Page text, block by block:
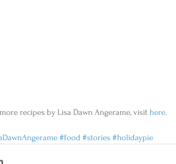
recipes by Lisa Dawn Angerame, visit here.
#food #stories #holidaypie